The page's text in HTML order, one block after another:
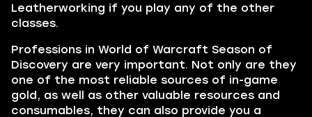
Leatherworking if you play any of the other
classes.
Professions in World of Warcraft Season of
Discovery are very important. Not only are they
one of the most reliable sources of in-game
gold, as well as other valuable resources and
consumables, they can also provide you a